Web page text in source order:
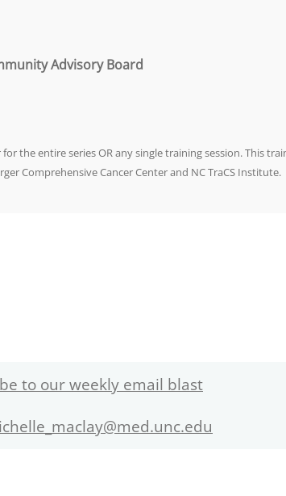
Advisory Board
the entire series OR any single training session. This
Comprehensive Cancer Center and NC TraCS Institute.
to our weekly email blast